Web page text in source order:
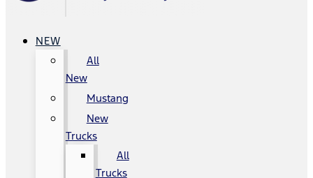
NEW
All
New
Mustang
New
Trucks
All
Trucks